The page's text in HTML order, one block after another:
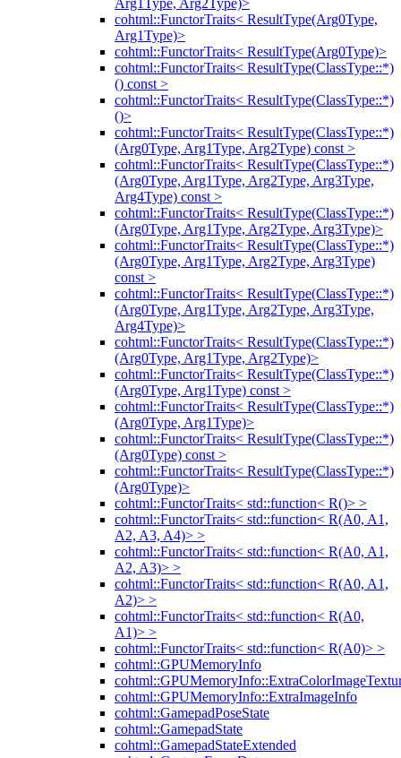
Arg1Type, Arg2Type)>
cohtml::FunctorTraits< ResultType(Arg0Type,
Arg1Type)>
cohtml::FunctorTraits< ResultType(Arg0Type)>
cohtml::FunctorTraits< ResultType(ClassType::*)
() const >
cohtml::FunctorTraits< ResultType(ClassType::*)
()>
cohtml::FunctorTraits< ResultType(ClassType::*)
(Arg0Type, Arg1Type, Arg2Type) const >
cohtml::FunctorTraits< ResultType(ClassType::*)
(Arg0Type, Arg1Type, Arg2Type, Arg3Type,
Arg4Type) const >
cohtml::FunctorTraits< ResultType(ClassType::*)
(Arg0Type, Arg1Type, Arg2Type, Arg3Type)>
cohtml::FunctorTraits< ResultType(ClassType::*)
(Arg0Type, Arg1Type, Arg2Type, Arg3Type)
const >
cohtml::FunctorTraits< ResultType(ClassType::*)
(Arg0Type, Arg1Type, Arg2Type, Arg3Type,
Arg4Type)>
cohtml::FunctorTraits< ResultType(ClassType::*)
(Arg0Type, Arg1Type, Arg2Type)>
cohtml::FunctorTraits< ResultType(ClassType::*)
(Arg0Type, Arg1Type) const >
cohtml::FunctorTraits< ResultType(ClassType::*)
(Arg0Type, Arg1Type)>
cohtml::FunctorTraits< ResultType(ClassType::*)
(Arg0Type) const >
cohtml::FunctorTraits< ResultType(ClassType::*)
(Arg0Type)>
cohtml::FunctorTraits< std::function< R()> >
cohtml::FunctorTraits< std::function< R(A0, A1,
A2, A3, A4)> >
cohtml::FunctorTraits< std::function< R(A0, A1,
A2, A3)> >
cohtml::FunctorTraits< std::function< R(A0, A1,
A2)> >
cohtml::FunctorTraits< std::function< R(A0,
A1)> >
cohtml::FunctorTraits< std::function< R(A0)> >
cohtml::GPUMemoryInfo
cohtml::GPUMemoryInfo::ExtraImageInfo
cohtml::GamepadPoseState
cohtml::GamepadState
cohtml::GamepadStateExtended